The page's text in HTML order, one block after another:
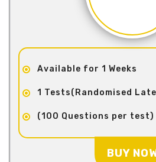
Available for 1 Weeks
1 Tests(Randomised
(100 Questions per test)
BUY